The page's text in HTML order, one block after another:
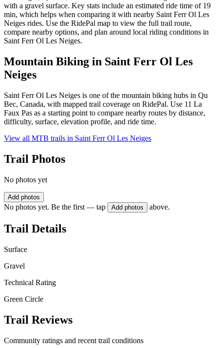
with a gravel surface. Key stats include an estimated ride time of 19
min, which helps when comparing it with nearby Saint Ferr Ol Les
Neiges rides. Use the RidePal map to view the full trail route,
compare nearby options, and plan around local riding conditions in
Saint Ferr Ol Les Neiges.
Mountain Biking in Saint Ferr Ol Les
Neiges
Saint Ferr Ol Les Neiges is one of the mountain biking hubs in Qu
Bec, Canada, with mapped trail coverage on RidePal. Use 11 La
Faux Pas as a starting point to compare nearby routes by distance,
difficulty, surface, elevation profile, and ride time.
View all MTB trails in Saint Ferr Ol Les Neiges
Trail Photos
No photos yet
Add photos
No photos yet. Be the first — tap Add photos above.
Trail Details
Surface
Gravel
Technical Rating
Green Circle
Trail Reviews
Community ratings and recent trail conditions